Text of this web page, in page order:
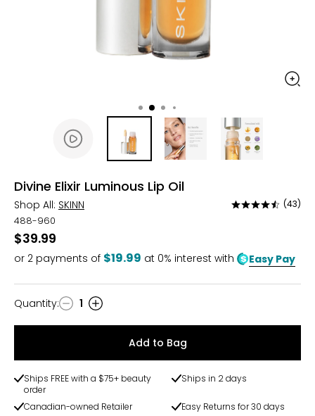
Divine Elixir Luminous Lip Oil
Shop All: SKINN
Rated
of
5
(43)
488-960
$39.99
or 2 payments of $19.99 at 0% interest with Easy Pay
Quantity
Quantity: 1
Add to Bag
Ships FREE with a $75+ beauty
order
Ships in 2 days
Canadian-owned Retailer Easy Returns for 30 days